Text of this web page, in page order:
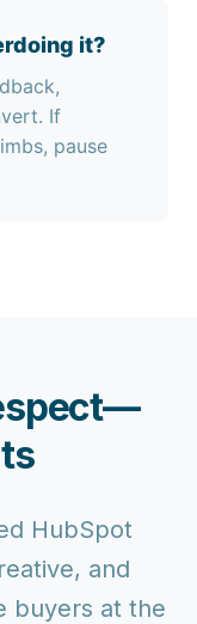
it?
If
pause
HubSpot
and
buyers at the